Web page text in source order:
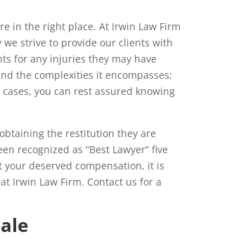
in the right place. At Irwin Law Firm
strive to provide our clients with
for any injuries they may have
the complexities it encompasses;
you can rest assured knowing
the restitution they are
recognized as “Best Lawyer” five
deserved compensation, it is
Irwin Law Firm. Contact us for a